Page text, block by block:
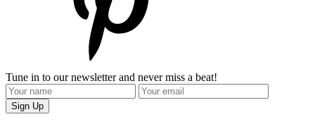
Tune in to our newsletter and never miss a beat!